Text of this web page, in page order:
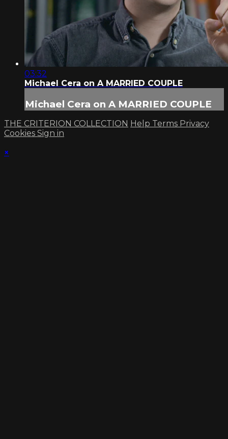
03:32
Michael Cera on A MARRIED COUPLE
Michael Cera on A MARRIED COUPLE
THE CRITERION COLLECTION Help Terms Privacy
Cookies Sign in
×